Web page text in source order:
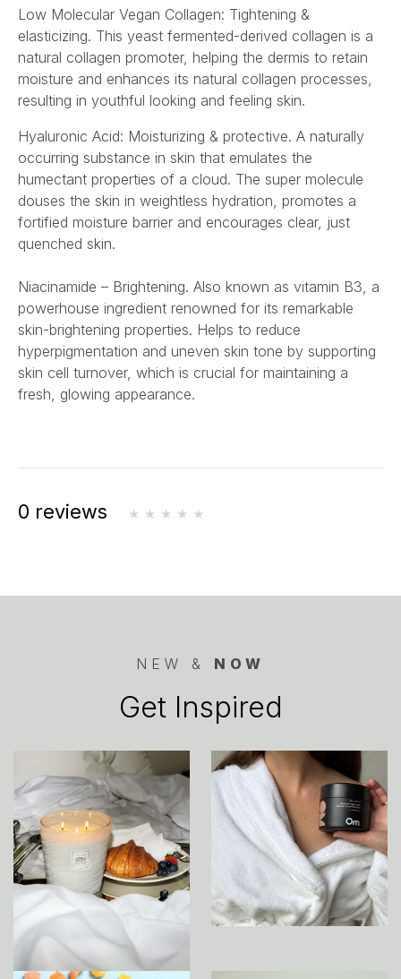
Low Molecular Vegan Collagen: Tightening &
elasticizing. This yeast fermented-derived collagen is a
natural collagen promoter, helping the dermis to retain
moisture and enhances its natural collagen processes,
resulting in youthful looking and feeling skin.
Hyaluronic Acid: Moisturizing & protective. A naturally
occurring substance in skin that emulates the
humectant properties of a cloud. The super molecule
douses the skin in weightless hydration, promotes a
fortified moisture barrier and encourages clear, just
quenched skin.
Niacinamide – Brightening. Also known as vitamin B3, a
powerhouse ingredient renowned for its remarkable
skin-brightening properties. Helps to reduce
hyperpigmentation and uneven skin tone by supporting
skin cell turnover, which is crucial for maintaining a
fresh, glowing appearance.
0 reviews
NEW & NOW
Get Inspired